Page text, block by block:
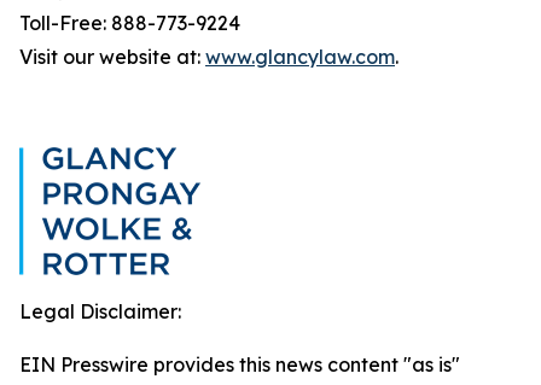
Toll-Free: 888-773-9224
Visit our website at: www.glancylaw.com.
Legal Disclaimer:
EIN Presswire provides this news content "as is"